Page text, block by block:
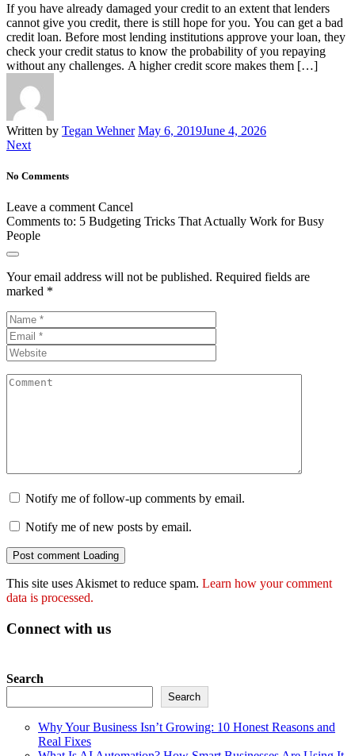
If you have already damaged your credit to an extent that lenders
cannot give you credit, there is still hope for you. You can get a bad
credit loan. Before most lending institutions approve your loan, they
check your credit status to know the probability of you repaying
without any challenges. A higher credit score makes them […]
Written by Tegan Wehner May 6, 2019June 4, 2026
Next
No Comments
Leave a comment Cancel
Comments to: 5 Budgeting Tricks That Actually Work for Busy
People
Your email address will not be published. Required fields are
marked *
Notify me of follow-up comments by email.
Notify me of new posts by email.
Post comment Loading
This site uses Akismet to reduce spam. Learn how your comment
data is processed.
Connect with us
Search
Search
Why Your Business Isn’t Growing: 10 Honest Reasons and
Real Fixes